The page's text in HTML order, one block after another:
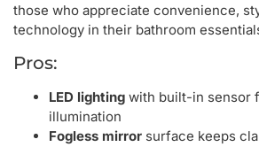
those who appreciate convenience,
technology in their bathroom
Pros:
LED lighting with built-in sensor
illumination
Fogless mirror surface keeps